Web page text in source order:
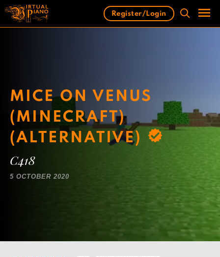
Skip
content
Register/Login
MICE ON VENUS
(MINECRAFT)
(ALTERNATIVE)
C418
5 OCTOBER 2020